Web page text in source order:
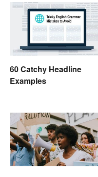
60 Catchy Headline
Examples